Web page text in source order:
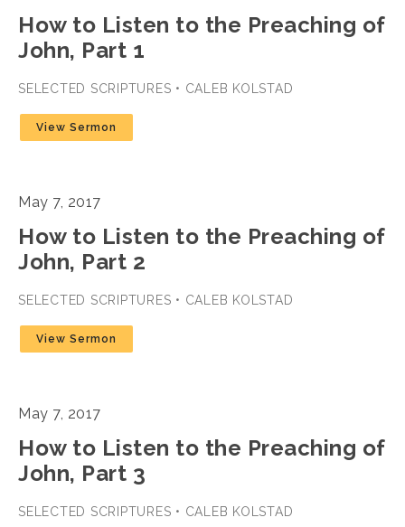
How to Listen to the Preaching of
John, Part 1
SELECTED SCRIPTURES • CALEB KOLSTAD
View Sermon
May 7, 2017
How to Listen to the Preaching of
John, Part 2
SELECTED SCRIPTURES • CALEB KOLSTAD
View Sermon
May 7, 2017
How to Listen to the Preaching of
John, Part 3
SELECTED SCRIPTURES • CALEB KOLSTAD